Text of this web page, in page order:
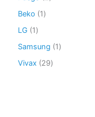
Beko 1
LG 1
Samsung 1
Vivax 29